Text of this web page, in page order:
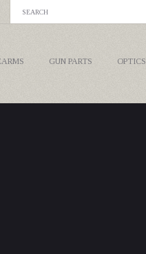
GUN PARTS OPTICS